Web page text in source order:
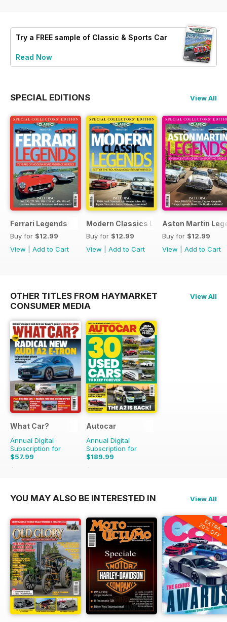
Try a FREE sample of Classic & Sports Car
Read Now
SPECIAL EDITIONS View All
Ferrari Legends
Buy for $12.99
View
Add to Cart
Modern Classics Legends
Buy for $12.99
View
Add to Cart
Aston Martin
Buy for $12.99
View
Add to Cart
OTHER TITLES FROM HAYMARKET
CONSUMER MEDIA
View All
What Car?
Annual Digital
Subscription for
$57.99
$142.87
Autocar
Annual Digital
Subscription for
$189.99
$356.49
YOU MAY ALSO BE INTERESTED IN View All
EXTRA
20% OFF